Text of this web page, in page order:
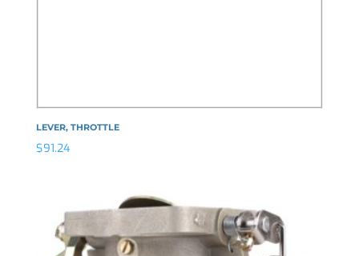
LEVER, THROTTLE
$91.24